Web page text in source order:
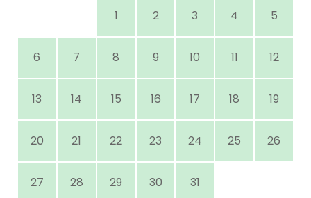
1 2 3 4 5
6 7 8 9 10 11 12
13 14 15 16 17 18 19
20 21 22 23 24 25 26
27 28 29 30 31